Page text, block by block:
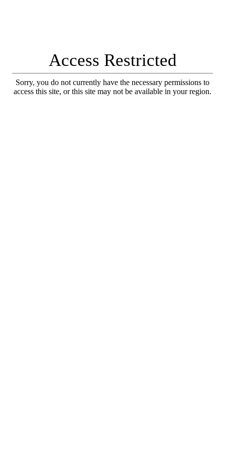
Access Restricted
Sorry, you do not currently have the necessary permissions to
access this site, or this site may not be available in your region.